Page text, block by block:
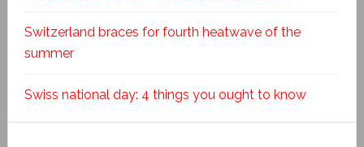
Switzerland braces for fourth heatwave of the
summer
Swiss national day: 4 things you ought to know